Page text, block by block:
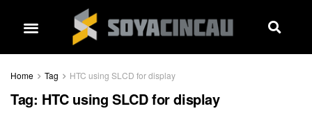
Home Tag HTC using SLCD for display
Tag: HTC using SLCD for display